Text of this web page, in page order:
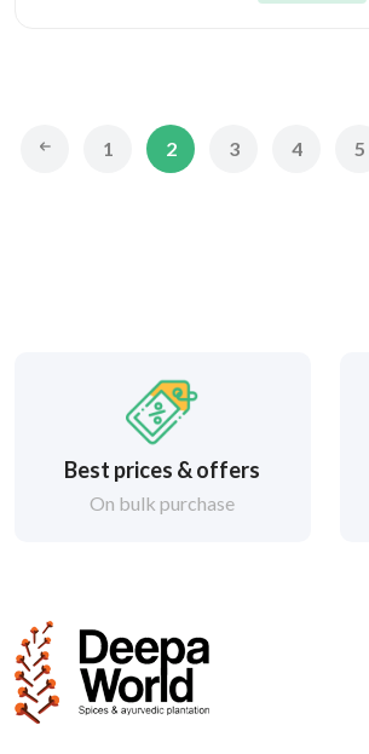
1 2 3 4 5
Best prices & offers
On bulk purchase